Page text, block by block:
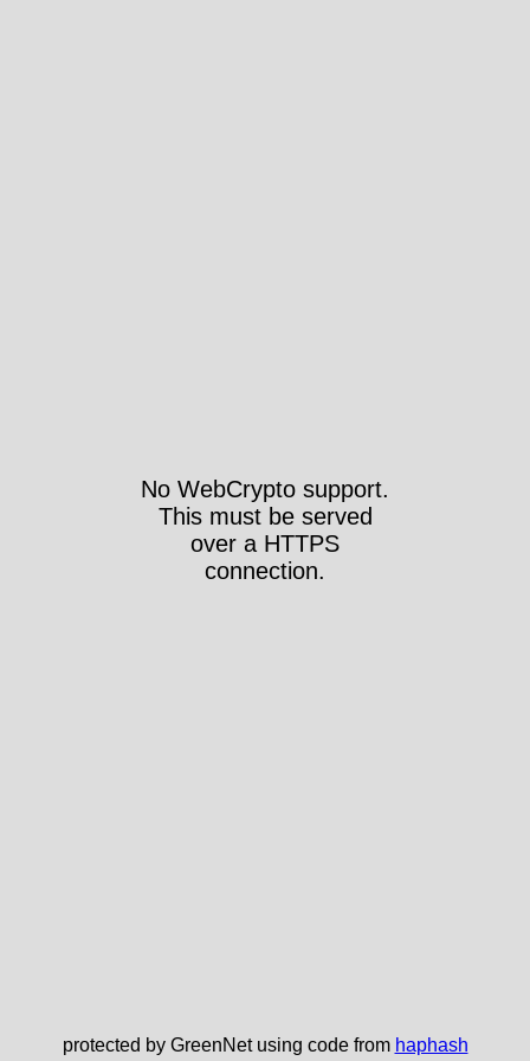
No WebCrypto support.
This must be served
over a HTTPS
connection.
protected by GreenNet using code from haphash